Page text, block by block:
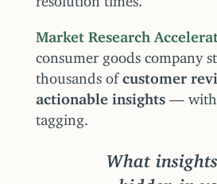
Market Research
consumer goods company
thousands of customer
actionable insights—
tagging.
What